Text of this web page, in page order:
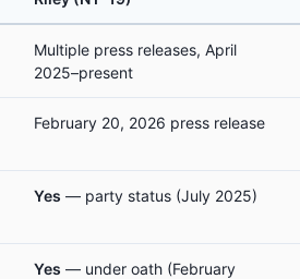
Multiple press releases, April
2025–present
February 20, 2026 press release
Yes — party status (July 2025)
Yes — under oath (February